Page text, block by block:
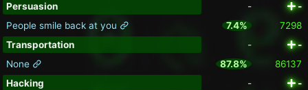
Persuasion -
-
People smile back at you
7.4%
7298
Transportation
-
-
None
87.8%
86137
Hacking
-
-